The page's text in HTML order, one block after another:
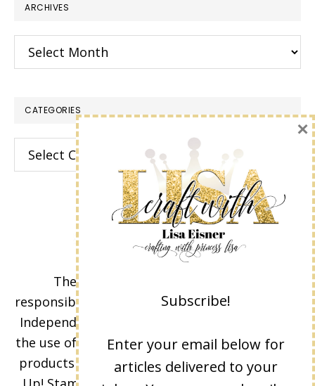
ARCHIVES
Archives
CATEGORIES
Categories
The content of this site is the sole
responsibility and opinions of Lisa Eisner as an
Independent Stampin' Up! Demonstrator and
the use of its content, classes, services, and/or
products offered is not endorsed by Stampin'
Subscribe!
Enter your email below for
articles delivered to your
×